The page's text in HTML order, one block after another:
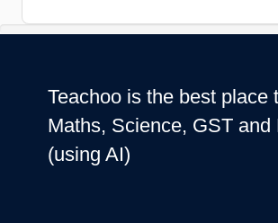
Teachoo is the best place
Maths, Science, GST and
(using AI)